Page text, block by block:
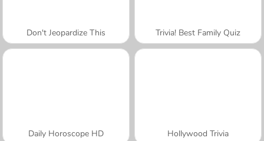
Don't Jeopardize This Trivia! Best Family Quiz
Daily Horoscope HD Hollywood Trivia